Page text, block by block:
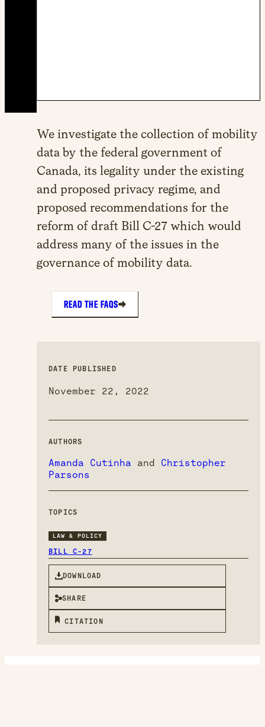
We investigate the collection of mobility
data by the federal government of
Canada, its legality under the existing
and proposed privacy regime, and
proposed recommendations for the
reform of draft Bill C-27 which would
address many of the issues in the
governance of mobility data.
READ THE FAQS
DATE PUBLISHED
November 22, 2022
AUTHORS
Amanda Cutinha and Christopher
Parsons
TOPICS
LAW & POLICY
BILL C-27
DOWNLOAD
SHARE
CITATION